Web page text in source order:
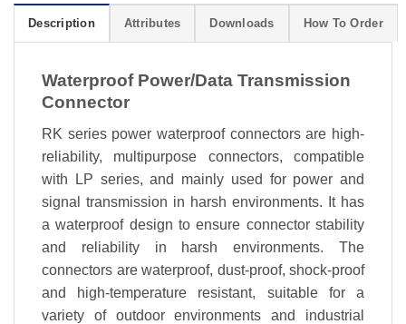
Description Attributes Downloads How To Order
Waterproof Power/Data Transmission
Connector
RK series power waterproof connectors are high-
reliability, multipurpose connectors, compatible
with LP series, and mainly used for power and
signal transmission in harsh environments. It has
a waterproof design to ensure connector stability
and reliability in harsh environments. The
connectors are waterproof, dust-proof, shock-proof
and high-temperature resistant, suitable for a
variety of outdoor environments and industrial